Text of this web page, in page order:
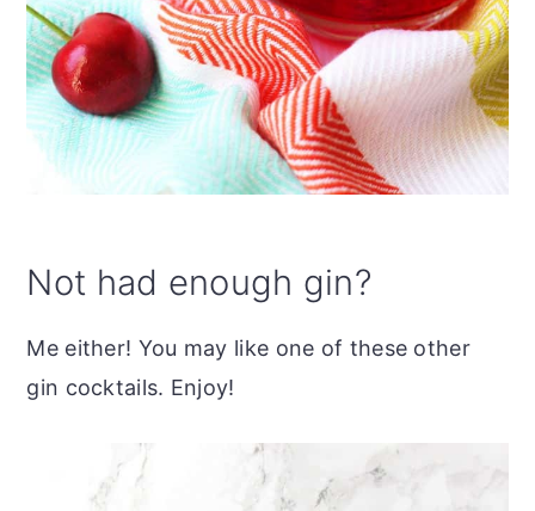
Not had enough gin?
Me either! You may like one of these other
gin cocktails. Enjoy!